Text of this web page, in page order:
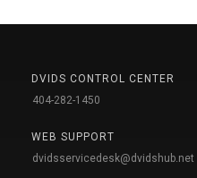
DVIDS CONTROL CENTER
404-282-1450
WEB SUPPORT
dvidsservicedesk@dvidshub.net